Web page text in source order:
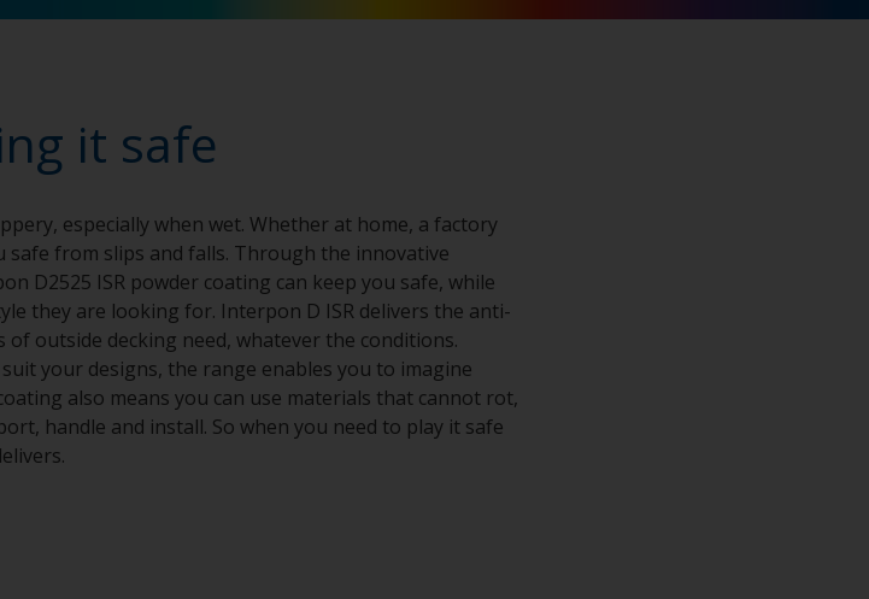
it safe
especially when wet. Whether at home, a factory
safe from slips and falls. Through the innovative
D2525 ISR powder coating can keep you safe, while
they are looking for. Interpon D ISR delivers the anti-
outside decking need, whatever the conditions.
your designs, the range enables you to imagine
also means you can use materials that cannot rot,
handle and install. So when you need to play it safe